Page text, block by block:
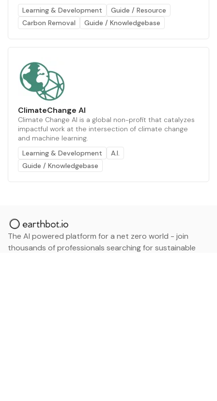
Learning & Development
Guide / Resource
Carbon Removal
Guide / Knowledgebase
ClimateChange AI
Climate Change AI is a global non-profit that catalyzes
impactful work at the intersection of climate change
and machine learning.
Learning & Development
A.I.
Guide / Knowledgebase
The AI powered platform for a net zero world - join
thousands of professionals searching for sustainable